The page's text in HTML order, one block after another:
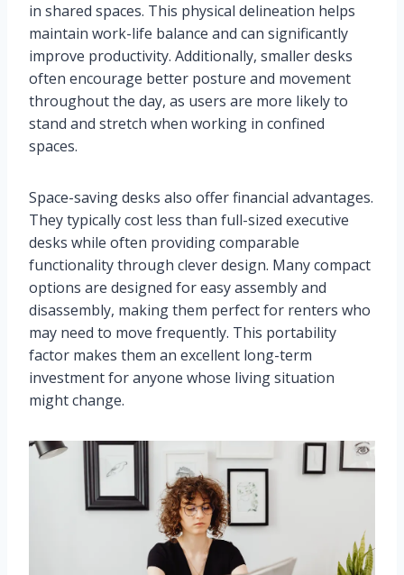
in shared spaces. This physical delineation helps
maintain work-life balance and can significantly
improve productivity. Additionally, smaller desks
often encourage better posture and movement
throughout the day, as users are more likely to
stand and stretch when working in confined
spaces.
Space-saving desks also offer financial advantages.
They typically cost less than full-sized executive
desks while often providing comparable
functionality through clever design. Many compact
options are designed for easy assembly and
disassembly, making them perfect for renters who
may need to move frequently. This portability
factor makes them an excellent long-term
investment for anyone whose living situation
might change.